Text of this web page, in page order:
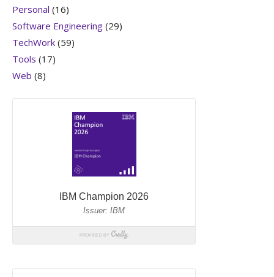
Personal (16)
Software Engineering (29)
TechWork (59)
Tools (17)
Web (8)